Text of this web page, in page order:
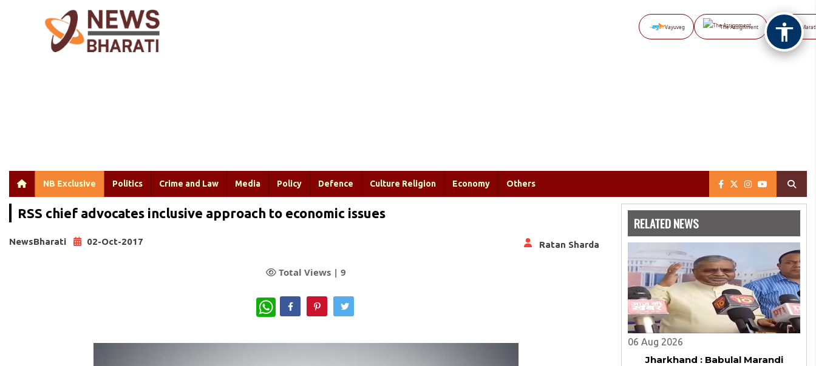
Vayuveg The Assignment NB
NB Exclusive Politics Crime and Law Media Policy Defence Culture Religion Economy Others
RSS chief advocates inclusive approach to economic issues
NewsBharati 02-Oct-2017 Ratan Sharda
Total Views | 9
WhatsApp
RELATED NEWS
06 Aug 2026
Jharkhand : Babulal Marandi